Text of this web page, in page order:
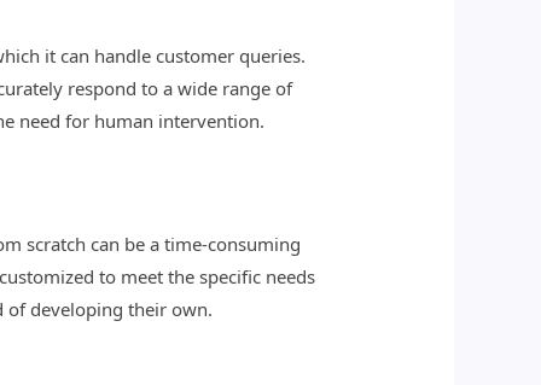
it can handle customer queries.
respond to a wide range of
need for human intervention.
scratch can be a time-consuming
to meet the specific needs
of developing their own.